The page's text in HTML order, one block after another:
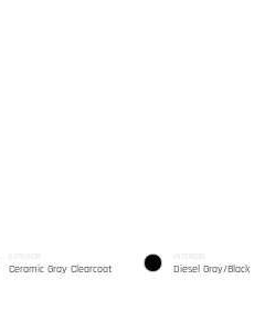
EXTERIOR
Ceramic Gray Clearcoat
INTERIOR
Diesel Gray/Black